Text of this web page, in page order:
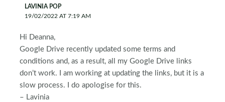
LAVINIA POP
19/02/2022 AT 7:19 AM
Hi Deanna,
Google Drive recently updated some terms and
conditions and, as a result, all my Google Drive links
don’t work. I am working at updating the links, but it is a
slow process. I do apologise for this.
– Lavinia